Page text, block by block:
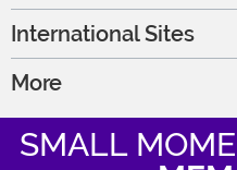
International Sites
More
SMALL